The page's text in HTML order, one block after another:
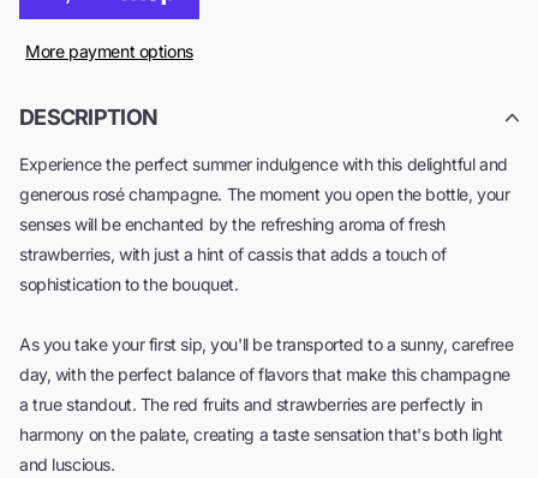
More payment options
DESCRIPTION
Experience the perfect summer indulgence with this delightful and
generous rosé champagne. The moment you open the bottle, your
senses will be enchanted by the refreshing aroma of fresh
strawberries, with just a hint of cassis that adds a touch of
sophistication to the bouquet.
As you take your first sip, you'll be transported to a sunny, carefree
day, with the perfect balance of flavors that make this champagne
a true standout. The red fruits and strawberries are perfectly in
harmony on the palate, creating a taste sensation that's both light
and luscious.